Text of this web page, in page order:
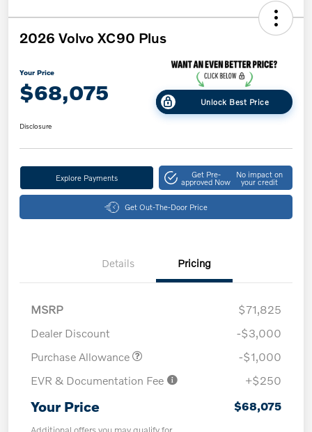
2026 Volvo XC90 Plus
Your Price
$68,075 Unlock Best Price
Disclosure
Explore Payments Get Pre-
approved Now
No impact on
your credit
Get Out-The-Door Price
Details Pricing
MSRP
$71,825
Dealer Discount
-$3,000
Purchase Allowance
-$1,000
EVR & Documentation Fee
+$250
Your Price $68,075